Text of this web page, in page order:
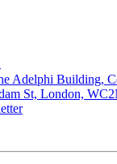
Adelphi Building,
St, London,